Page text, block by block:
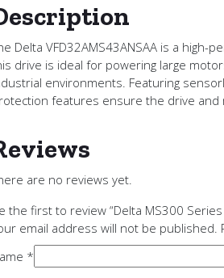
Delta VFD32AMS43ANSAA is a
drive is ideal for powering large
environments. Featuring
features ensure the drive
are no reviews yet.
the first to review “Delta MS300 Series
email address will not be published.
*